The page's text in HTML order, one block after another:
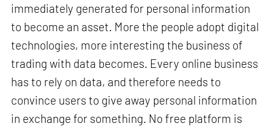
immediately generated for personal information
to become an asset. More the people adopt digital
technologies, more interesting the business of
trading with data becomes. Every online business
has to rely on data, and therefore needs to
convince users to give away personal information
in exchange for something. No free platform is